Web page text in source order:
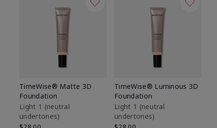
TimeWise® Matte 3D
Foundation
Light 1​ (neutral
undertones)
TimeWise® Luminous 3D
Foundation
Light 1​ (neutral
undertones)